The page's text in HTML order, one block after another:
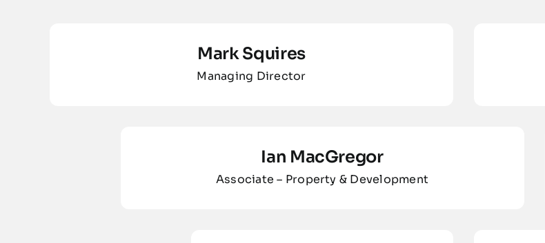
Mark Squires
Managing Director
Ian MacGregor
Associate – Property & Development